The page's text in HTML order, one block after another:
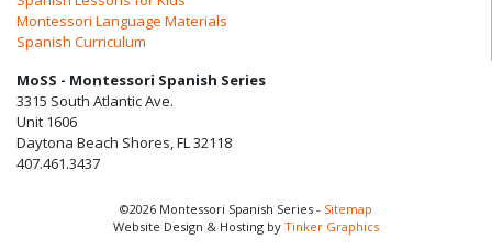
Montessori Language Materials
Spanish Curriculum
MoSS - Montessori Spanish Series
3315 South Atlantic Ave.
Unit 1606
Daytona Beach Shores, FL 32118
407.461.3437
©2026 Montessori Spanish Series - Sitemap
Website Design & Hosting by Tinker Graphics